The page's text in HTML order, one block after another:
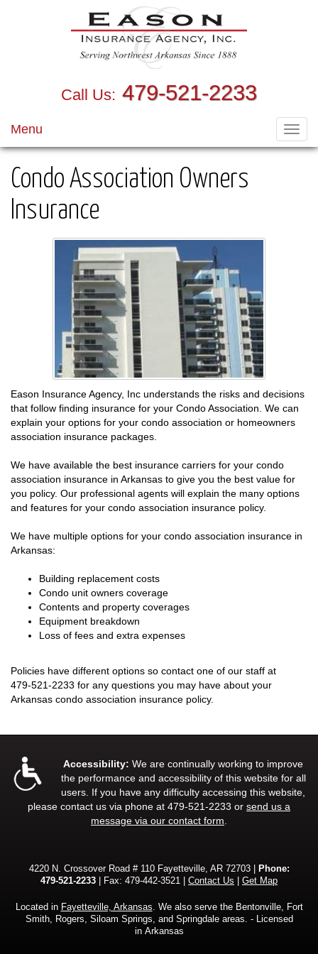
Call Us: 479-521-2233
Menu
Condo Association Owners
Insurance
Eason Insurance Agency, Inc understands the risks and decisions
that follow finding insurance for your Condo Association. We can
explain your options for your condo association or homeowners
association insurance packages.
We have available the best insurance carriers for your condo
association insurance in Arkansas to give you the best value for
you policy. Our professional agents will explain the many options
and features for your condo association insurance policy.
We have multiple options for your condo association insurance in
Arkansas:
Building replacement costs
Condo unit owners coverage
Contents and property coverages
Equipment breakdown
Loss of fees and extra expenses
Policies have different options so contact one of our staff at
479-521-2233 for any questions you may have about your
Arkansas condo association insurance policy.
Accessibility: We are continually working to improve
the performance and accessibility of this website for all
users. If you have any difficulty accessing this website,
please contact us via phone at 479-521-2233 or send us a
message via our contact form
4220 N. Crossover Road # 110 Fayetteville, AR 72703 |
Phone:
479-521-2233 | Fax: 479-442-3521 | Contact Us Get Map
Located in Fayetteville, Arkansas . We also serve the Bentonville, Fort
Smith, Rogers, Siloam Springs, and Springdale areas. - Licensed
in Arkansas